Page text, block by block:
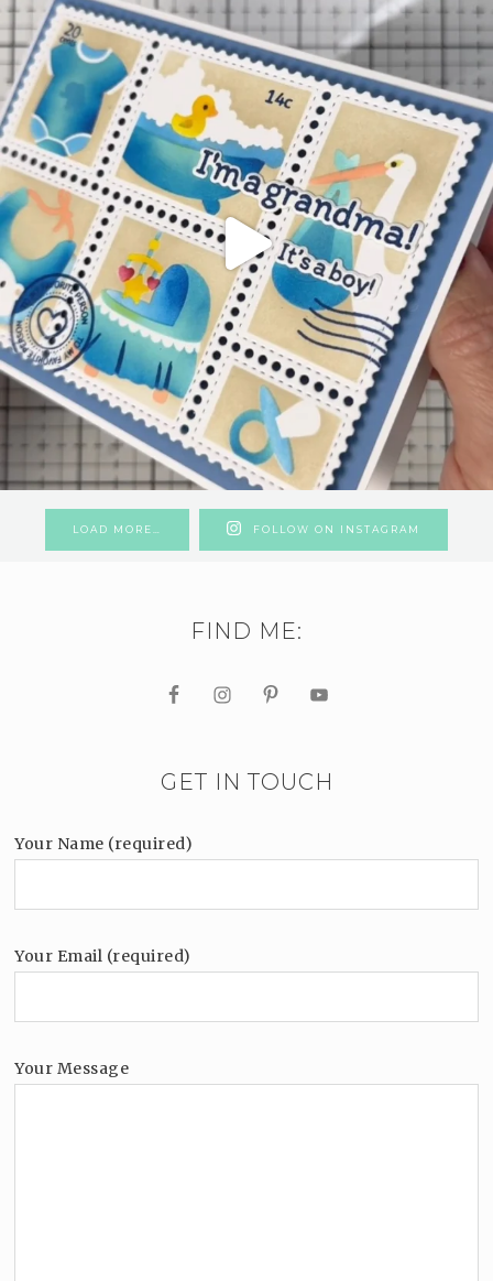
LOAD MORE… FOLLOW ON INSTAGRAM
FIND ME:
GET IN TOUCH
Your Name (required)
Your Email (required)
Your Message